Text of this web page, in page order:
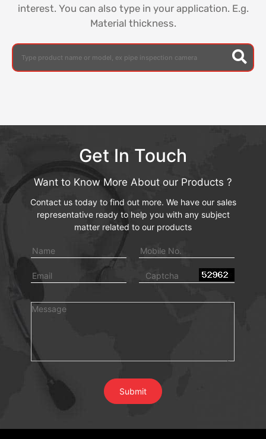
interest. You can also type in your application. E.g.
Material thickness.
Get In Touch
Want to Know More About our Products ?
Contact us today to find out more. We have our sales
representative ready to help you with any subject
matter related to our products